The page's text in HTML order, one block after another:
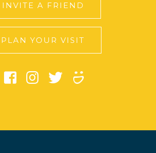
INVITE A FRIEND
PLAN YOUR VISIT